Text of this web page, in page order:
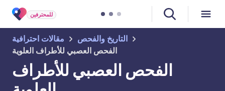
للمحترفين
مقالات احترافية
التاريخ والفحص
الفحص العصبي للأطراف العلوية
الفحص العصبي للأطراف